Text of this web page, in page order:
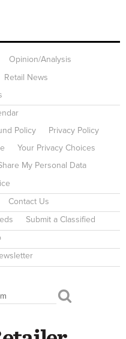
Opinion/Analysis
Retail News
Policy
Privacy Policy
Your Privacy Choices
My Personal Data
Contact Us
Submit a Classified